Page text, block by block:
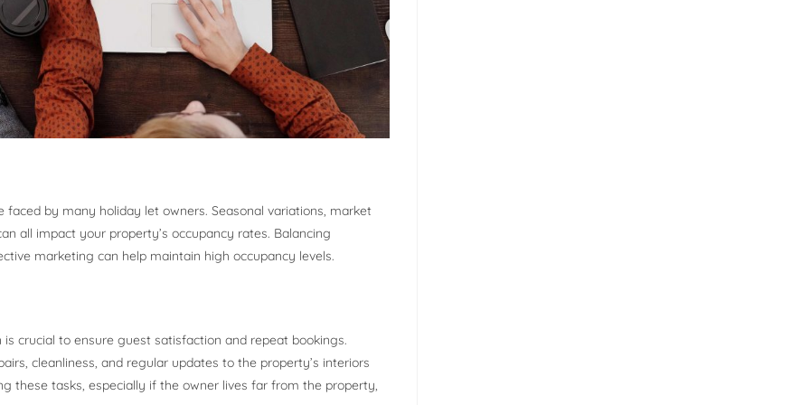
by many holiday let owners. Seasonal variations, market
all impact your property’s occupancy rates. Balancing
marketing can help maintain high occupancy levels.
crucial to ensure guest satisfaction and repeat bookings.
cleanliness, and regular updates to the property’s interiors
these tasks, especially if the owner lives far from the property,